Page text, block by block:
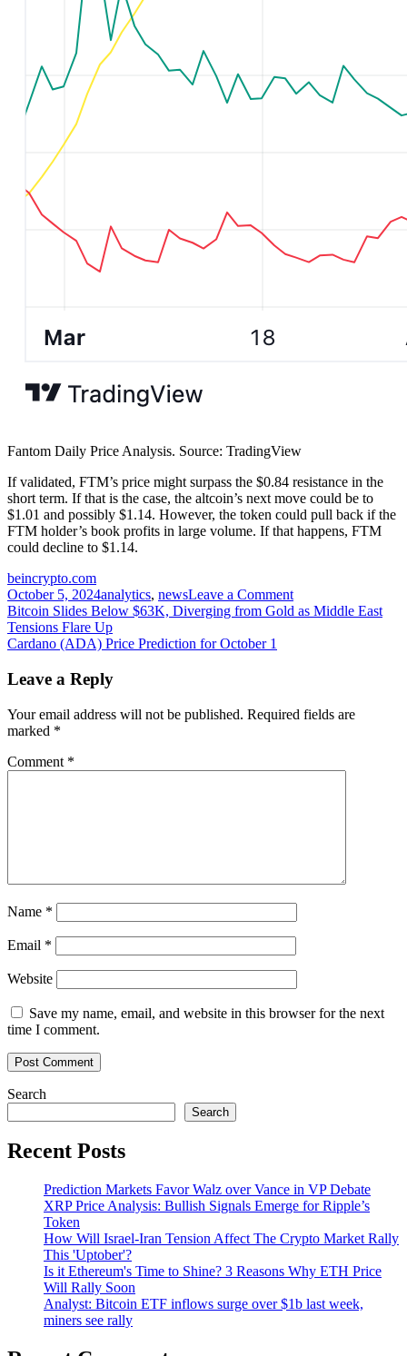
Fantom Daily Price Analysis. Source: TradingView
If validated, FTM’s price might surpass the $0.84 resistance in the
short term. If that is the case, the altcoin’s next move could be to
$1.01 and possibly $1.14. However, the token could pull back if the
FTM holder’s book profits in large volume. If that happens, FTM
could decline to $1.14.
beincrypto.com
October 5, 2024analytics, newsLeave a Commenton
Fantom
Pushing
100
Into
Post
navigation
Bitcoin Slides Below $63K, Diverging from Gold as Middle East
Tensions Flare Up
Cardano (ADA) Price Prediction for October 1
Leave a Reply
Your email address will not be published. Required fields are
marked *
Comment *
Name *
Email *
Website
Save my name, email, and website in this browser for the next
time I comment.
Search
Search
Recent Posts
Prediction Markets Favor Walz over Vance in VP Debate
XRP Price Analysis: Bullish Signals Emerge for Ripple’s
Token
How Will Israel-Iran Tension Affect The Crypto Market Rally
This 'Uptober'?
Is it Ethereum's Time to Shine? 3 Reasons Why ETH Price
Will Rally Soon
Analyst: Bitcoin ETF inflows surge over $1b last week,
miners see rally